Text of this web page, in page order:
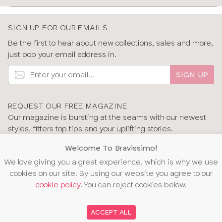
We’d love to hear from you
swimwear, don’t hesitate to get in touch with us. Our
experts are on hand to help and answer any questions
you might have – whether you’re unsure about your size
or need help with returns.
Learn more about our bra fitting service
Why choose swimwear from Bravissimo?
We’re passionate about ensuring everyone has access
to underwear and swimwear that fits their body and
•Specially designed swimwear for D-L cups.We want
you to feel confident that you can find your fit with us, so
we offer consistent cup sizing across lingerie and
Details inspired by you.Our styles include adjustable
features that work with and adapt to your body.
SIGN UP FOR OUR EMAILS
Be the first to hear about new collections, sales and more,
just pop your email address in.
SIGN UP
REQUEST OUR FREE MAGAZINE
Our magazine is bursting at the seams with our newest
styles, fitters top tips and your uplifting stories.
GET OUR MAGAZINEWelcome To Bravissimo!
We love giving you a great experience, which is why we use
cookies on our site. By using our website you agree to our
cookie policy. You can reject cookies below.
ACCEPT ALL
OUR AWARDS